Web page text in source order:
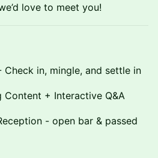
love to meet you!
Check in, mingle, and settle in
Content + Interactive Q&A
- open bar & passed